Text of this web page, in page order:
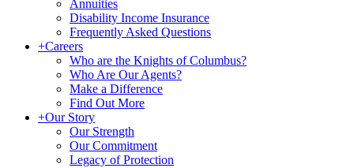
Annuities
Disability Income Insurance
Frequently Asked Questions
+Careers
Who are the Knights of Columbus?
Who Are Our Agents?
Make a Difference
Find Out More
+Our Story
Our Strength
Our Commitment
Legacy of Protection